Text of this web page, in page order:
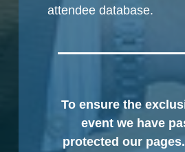
attendee database.
To ensure the
event we have
protected our